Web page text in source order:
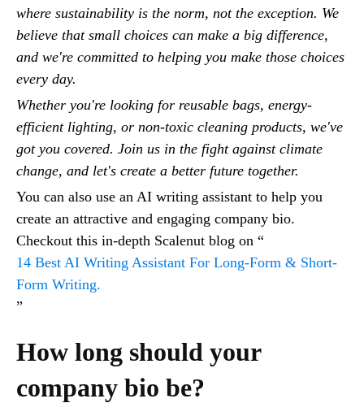
where sustainability is the norm, not the exception. We
believe that small choices can make a big difference,
and we're committed to helping you make those choices
every day.
Whether you're looking for reusable bags, energy-
efficient lighting, or non-toxic cleaning products, we've
got you covered. Join us in the fight against climate
change, and let's create a better future together.
You can also use an AI writing assistant to help you
create an attractive and engaging company bio.
Checkout this in-depth Scalenut blog on “
14 Best AI Writing Assistant For Long-Form & Short-
Form Writing.
”
How long should your
company bio be?